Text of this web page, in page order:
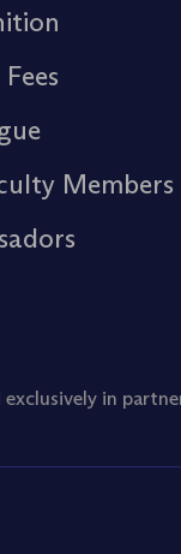
Members
in